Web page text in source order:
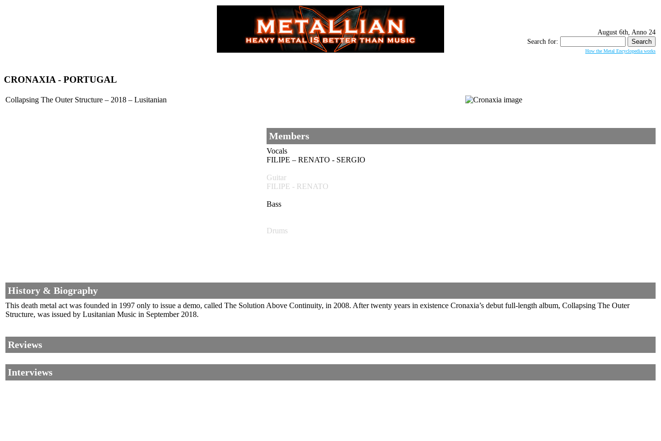
August 6th, Anno 24
Search for:
How the Metal Encyclopedia works
CRONAXIA - PORTUGAL
Collapsing The Outer Structure – 2018 – Lusitanian
Members
Vocals
FILIPE – RENATO - SERGIO
Guitar
FILIPE - RENATO
Bass
Drums
History & Biography
This death metal act was founded in 1997 only to issue a demo, called The Solution Above Continuity, in 2008. After twenty years in existence Cronaxia’s debut full-length album, Collapsing The Outer
Structure, was issued by Lusitanian Music in September 2018.
Reviews
Interviews